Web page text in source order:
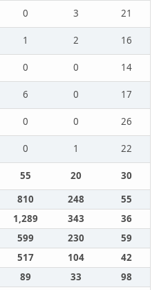
0 3
21
1 2
16
0 0
14
6 0
17
0 0
26
0 1
22
55 20
30
810 248
55
1,289 343
36
599 230
59
517 104
42
89 33 98